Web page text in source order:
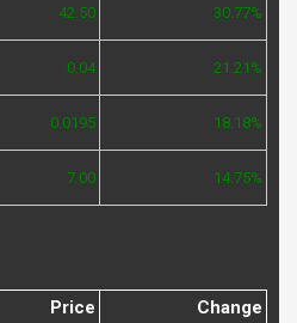
42.50 30.77%
0.04 21.21%
0.0195 18.18%
7.00 14.75%
Price Change